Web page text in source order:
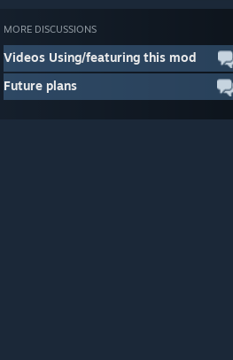
MORE DISCUSSIONS
Videos Using/featuring this mod
Future plans